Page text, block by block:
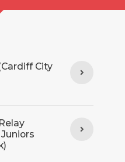
City